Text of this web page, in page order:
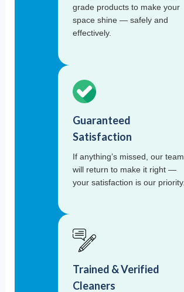
grade products to make your
space shine — safely and
effectively.
Guaranteed
Satisfaction
If anything’s missed, our team
will return to make it right —
your satisfaction is our priority.
Trained & Verified
Cleaners